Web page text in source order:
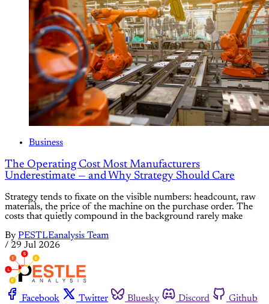
Business
The Operating Cost Most Manufacturers
Underestimate — and Why Strategy Should Care
Strategy tends to fixate on the visible numbers: headcount, raw
materials, the price of the machine on the purchase order. The
costs that quietly compound in the background rarely make
By PESTLEanalysis Team
/ 29 Jul 2026
Facebook Twitter Bluesky Discord
Github